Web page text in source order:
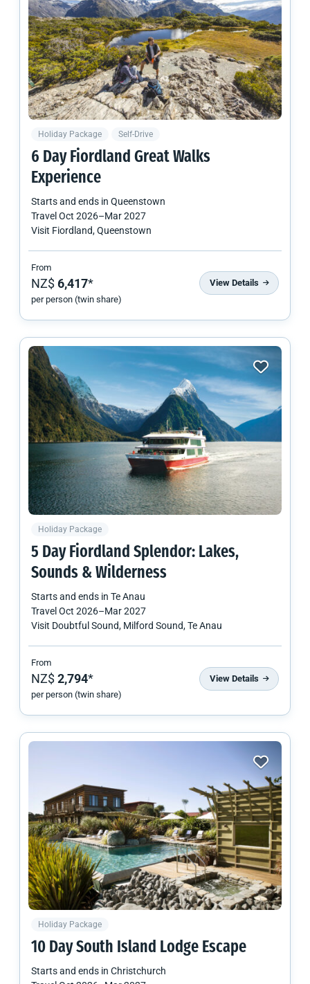
Holiday Package Self-Drive
6 Day Fiordland Great Walks
Experience
Starts and ends in Queenstown
Travel Oct 2026–Mar 2027
Visit Fiordland, Queenstown
From
NZ$6,417*
per person (twin share)
View Details
Holiday Package
5 Day Fiordland Splendor: Lakes,
Sounds & Wilderness
Starts and ends in Te Anau
Travel Oct 2026–Mar 2027
Visit Doubtful Sound, Milford Sound, Te Anau
From
NZ$2,794*
per person (twin share)
View Details
Holiday Package
10 DaySouth Island Lodge Escape
Starts and ends in Christchurch